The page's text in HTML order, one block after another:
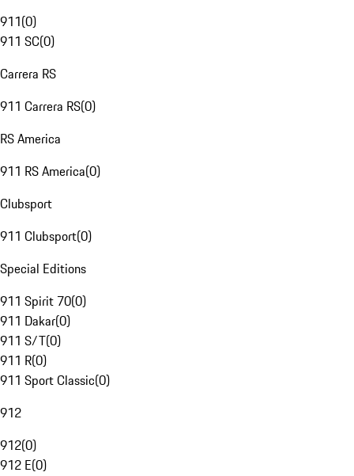
911(0)
911 SC(0)
Carrera RS
911 Carrera RS(0)
RS America
911 RS America(0)
Clubsport
911 Clubsport(0)
Special Editions
911 Spirit 70(0)
911 Dakar(0)
911 S/T(0)
911 R(0)
911 Sport Classic(0)
912
912(0)
912 E(0)